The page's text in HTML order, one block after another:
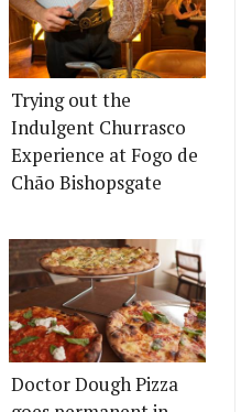
Trying out the
Indulgent Churrasco
Experience at Fogo de
Chão Bishopsgate
Doctor Dough Pizza